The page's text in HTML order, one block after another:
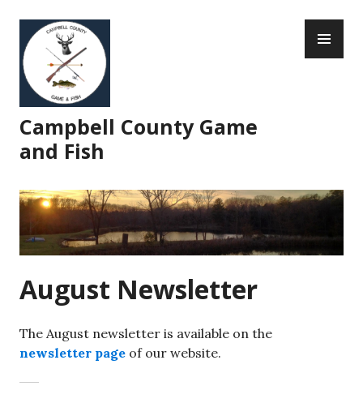
content
Campbell County Game
and Fish
August Newsletter
The August newsletter is available on the
newsletter page of our website.